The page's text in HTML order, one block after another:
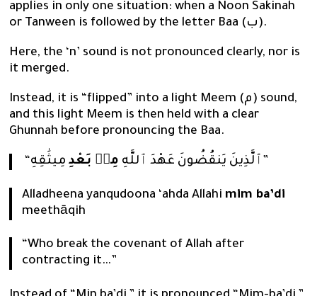
applies in only one situation: when a Noon Sakinah
or Tanween is followed by the letter Baa (ب).
Here, the ‘n’ sound is not pronounced clearly, nor is
it merged.
Instead, it is “flipped” into a light Meem (م) sound,
and this light Meem is then held with a clear
Ghunnah before pronouncing the Baa.
“ٱلَّذِينَ يَنقُضُونَ عَهْدَ ٱللَّهِ مِنۢ بَعْدِ مِيثَٰقِهِ”
Alladheena yanqudoona ‘ahda Allahi mim ba’di
meethāqih
“Who break the covenant of Allah after
contracting it…”